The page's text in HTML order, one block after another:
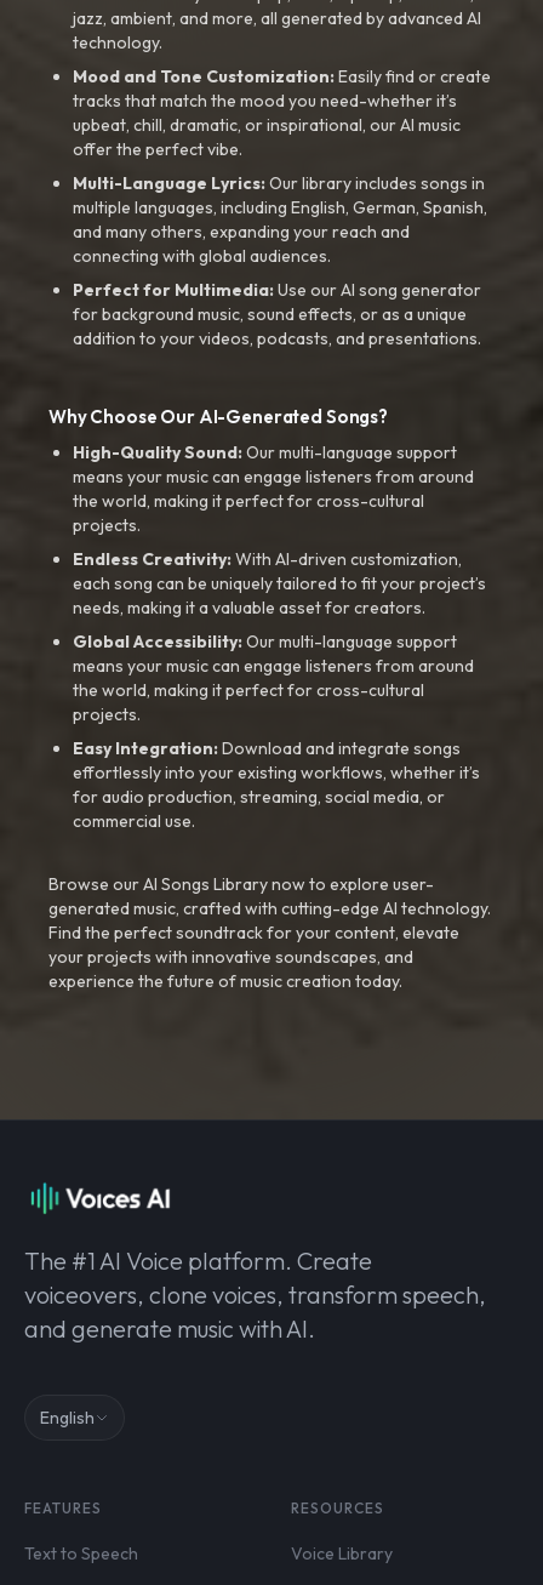
jazz, ambient, and more, all generated by advanced AI
technology.
Mood and Tone Customization:Easily find or create
tracks that match the mood you need-whether it’s
upbeat, chill, dramatic, or inspirational, our AI music
offer the perfect vibe.
Multi-Language Lyrics:Our library includes songs in
multiple languages, including English, German, Spanish,
and many others, expanding your reach and
connecting with global audiences.
Perfect for Multimedia:Use our AI song generator
for background music, sound effects, or as a unique
addition to your videos, podcasts, and presentations.
Why Choose Our AI-Generated Songs?
High-Quality Sound:Our multi-language support
means your music can engage listeners from around
the world, making it perfect for cross-cultural
projects.
Endless Creativity:With AI-driven customization,
each song can be uniquely tailored to fit your project’s
needs, making it a valuable asset for creators.
Global Accessibility:Our multi-language support
means your music can engage listeners from around
the world, making it perfect for cross-cultural
projects.
Easy Integration:Download and integrate songs
effortlessly into your existing workflows, whether it’s
for audio production, streaming, social media, or
commercial use.
Browse our AI Songs Library now to explore user-
generated music, crafted with cutting-edge AI technology.
Find the perfect soundtrack for your content, elevate
your projects with innovative soundscapes, and
experience the future of music creation today.
The #1 AI Voice platform. Create
voiceovers, clone voices, transform speech,
and generate music with AI.
English
FEATURES
Text to Speech
RESOURCES
Voice Library